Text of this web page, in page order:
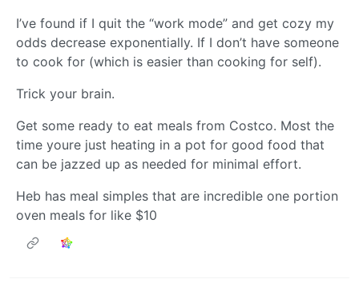
I’ve found if I quit the “work mode” and get cozy my
odds decrease exponentially. If I don’t have someone
to cook for (which is easier than cooking for self).
Trick your brain.
Get some ready to eat meals from Costco. Most the
time youre just heating in a pot for good food that
can be jazzed up as needed for minimal effort.
Heb has meal simples that are incredible one portion
oven meals for like $10